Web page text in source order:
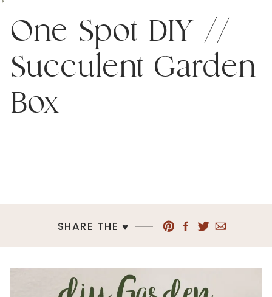
One Spot DIY //
Succulent Garden
Box
SHARE THE ♥︎